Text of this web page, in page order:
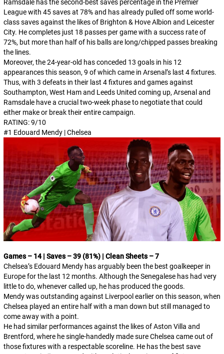
Ramsdale has the second-best saves percentage in the Premier
League with 45 saves at 78% and has already pulled off some world-
class saves against the likes of Brighton & Hove Albion and Leicester
City. He completes just 18 passes per game with a success rate of
72%, but more than half of his balls are long/chipped passes breaking
the lines.
Moreover, the 24-year-old has conceded 13 goals in his 12
appearances this season, 9 of which came in Arsenal’s last 4 fixtures.
Thus, with 3 defeats in their last 4 fixtures and games against
Southampton, West Ham and Leeds United coming up, Arsenal and
Ramsdale have a crucial two-week phase to negotiate that could
either make or break their entire campaign.
RATING: 9/10
#1 Edouard Mendy | Chelsea
Games – 14 | Saves – 39 (81%) | Clean Sheets – 7
Chelsea’s Edouard Mendy has arguably been the best goalkeeper in
Europe for the last 12 months. Although the Senegalese has had very
little to do, whenever called up, he has produced the goods.
Mendy was outstanding against Liverpool earlier on this season, when
Chelsea played an entire half with a man down but still managed to
come away with a point.
He had similar performances against the likes of Aston Villa and
Brentford, where he single-handedly made sure Chelsea came out of
those fixtures with a respectable scoreline. He has the best save